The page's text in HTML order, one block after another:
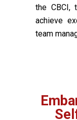
the CBCI,
achieve
team